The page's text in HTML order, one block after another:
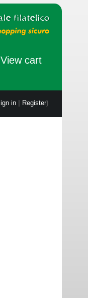
View cart
in| Register)